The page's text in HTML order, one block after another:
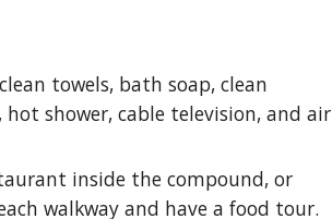
towels, bath soap, clean
shower, cable television, and air
inside the compound, or
walkway and have a food tour.